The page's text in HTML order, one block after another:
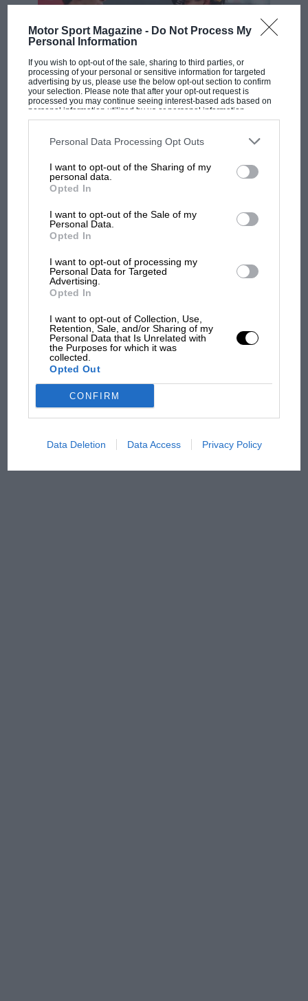
Motor Sport Magazine - Do Not Process My
Personal Information
If you wish to opt-out of the sale, sharing to third parties, or
processing of your personal or sensitive information for targeted
advertising by us, please use the below opt-out section to confirm
your selection. Please note that after your opt-out request is
processed you may continue seeing interest-based ads based on
personal information utilized by us or personal information
disclosed to third parties prior to your opt-out. You may separately
third parties on the IAB’s list of downstream participants. This
information may also be disclosed by us to third parties on the
third parties.
Personal Data Processing Opt Outs
I want to opt-out of the Sharing of my
personal data.
Opted In
I want to opt-out of the Sale of my
Personal Data.
Opted In
I want to opt-out of processing my
Personal Data for Targeted
Advertising.
Opted In
I want to opt-out of Collection, Use,
Retention, Sale, and/or Sharing of my
Personal Data that Is Unrelated with
the Purposes for which it was
collected.
Opted Out
CONFIRM
Data Deletion Data Access Privacy Policy
F1
F1 car complaints. Here's why
there will be more
overtaking in MotoGP
'It was the day Niki Lauda
James Hunt’s brilliant win?'
The Beatle who predicted